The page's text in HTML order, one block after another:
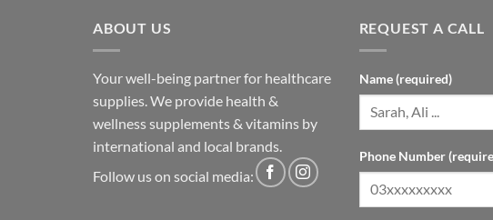
ABOUT US
Your well-being partner for healthcare
supplies. We provide health &
wellness supplements & vitamins by
international and local brands.
Follow us on social media:
REQUEST A CALL
Name (required)
Phone Number